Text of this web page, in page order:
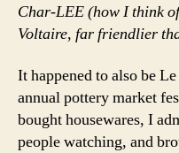
Char-LEE (how I think
Voltaire, far friendlier
It happened to also be
annual pottery market
bought housewares, I
people watching, and